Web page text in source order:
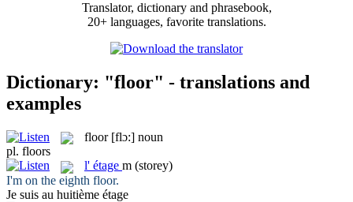
Translator, dictionary and phrasebook,
20+ languages, favorite translations.
Dictionary: "floor" - translations and
examples
floor [flɔ:] noun
pl. floors
l' étage m (storey)
I'm on the eighth floor.
Je suis au huitième étage